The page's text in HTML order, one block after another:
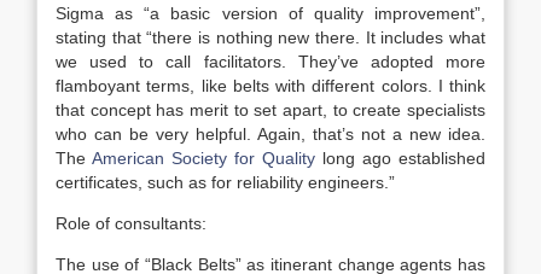
Sigma as “a basic version of quality improvement”,
stating that “there is nothing new there. It includes what
we used to call facilitators. They’ve adopted more
flamboyant terms, like belts with different colors. I think
that concept has merit to set apart, to create specialists
who can be very helpful. Again, that’s not a new idea.
The American Society for Quality long ago established
certificates, such as for reliability engineers.”
Role of consultants:
The use of “Black Belts” as itinerant change agents has